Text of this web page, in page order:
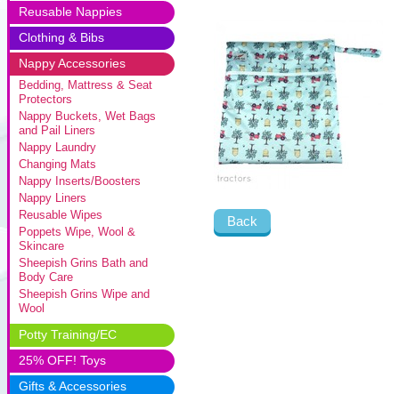
Reusable Nappies
Clothing & Bibs
Nappy Accessories
Bedding, Mattress & Seat
Protectors
Nappy Buckets, Wet Bags
and Pail Liners
Nappy Laundry
Changing Mats
Nappy Inserts/Boosters
Nappy Liners
Reusable Wipes
Poppets Wipe, Wool &
Skincare
Sheepish Grins Bath and
Body Care
Sheepish Grins Wipe and
Wool
Potty Training/EC
25% OFF! Toys
Gifts & Accessories
Back